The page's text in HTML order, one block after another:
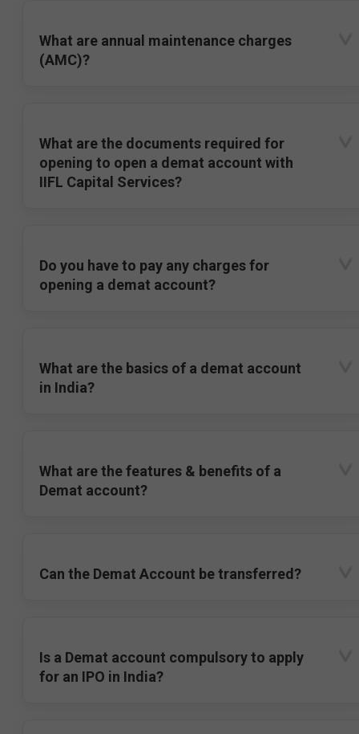
What are annual maintenance charges
(AMC)?
What are the documents required for
opening to open a demat account with
IIFL Capital Services?
Do you have to pay any charges for
opening a demat account?
What are the basics of a demat account
in India?
What are the features & benefits of a
Demat account?
Can the Demat Account be transferred?
Is a Demat account compulsory to apply
for an IPO in India?